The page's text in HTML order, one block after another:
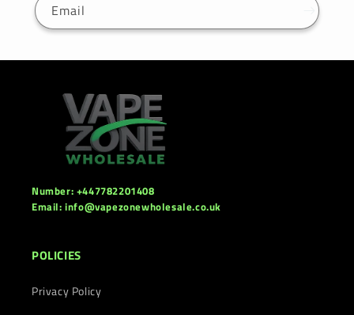
Email
Number: +447782201408
Email: info@vapezonewholesale.co.uk
POLICIES
Privacy Policy